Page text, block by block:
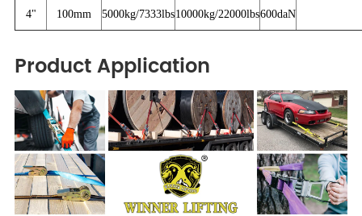
4" 100mm 5000kg/7333lbs10000kg/22000lbs600daN
Product Application